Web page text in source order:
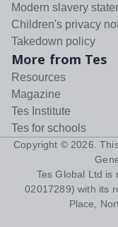
Modern slavery
Children's privacy
Takedown policy
More from Tes
Resources
Magazine
Tes Institute
Tes for schools
Copyright © 2026 .
Tes Global Ltd is
02017289) with its
Place,